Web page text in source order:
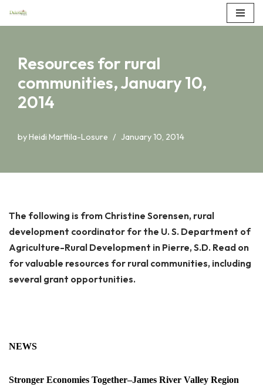
content
Resources for rural
communities, January 10,
2014
byHeidi Marttila-Losure January 10, 2014
The following is from Christine Sorensen, rural
development coordinator for the U. S. Department of
Agriculture-Rural Development in Pierre, S.D. Read on
for valuable resources for rural communities, including
several grant opportunities.
NEWS
Stronger Economies Together–James River Valley Region